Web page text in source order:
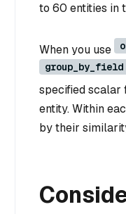
to 60 entities in
When you use
group_by_field
specified scalar
entity. Within
by their